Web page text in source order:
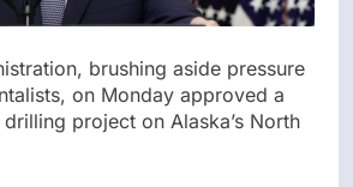
brushing aside pressure
on Monday approved a
project on Alaska’s North